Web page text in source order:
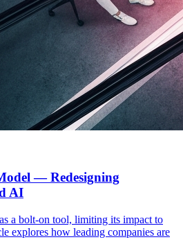
— Redesigning
AI
a bolt-on tool, limiting its impact to
explores how leading companies are